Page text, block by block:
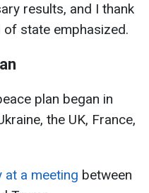
results, and I thank
of state emphasized.
plan began in
the UK, France,
at a meeting between